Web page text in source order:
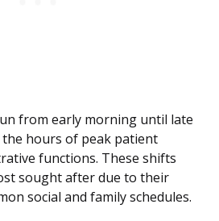
from early morning until late
hours of peak patient
functions. These shifts
sought after due to their
social and family schedules.